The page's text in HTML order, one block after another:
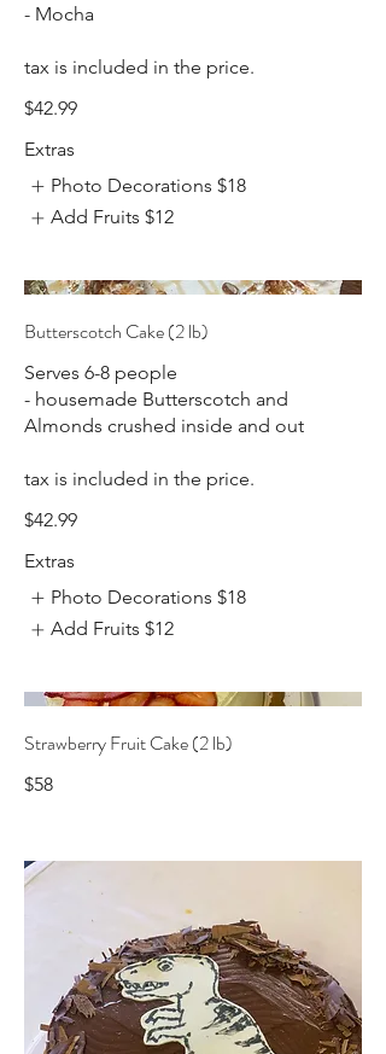
- Mocha
tax is included in the price.
$42.99
Extras
Photo Decorations $18
Add Fruits $12
Butterscotch Cake (2 lb)
Serves 6-8 people
- housemade Butterscotch and
Almonds crushed inside and out
tax is included in the price.
$42.99
Extras
Photo Decorations $18
Add Fruits $12
Strawberry Fruit Cake (2 lb)
$58